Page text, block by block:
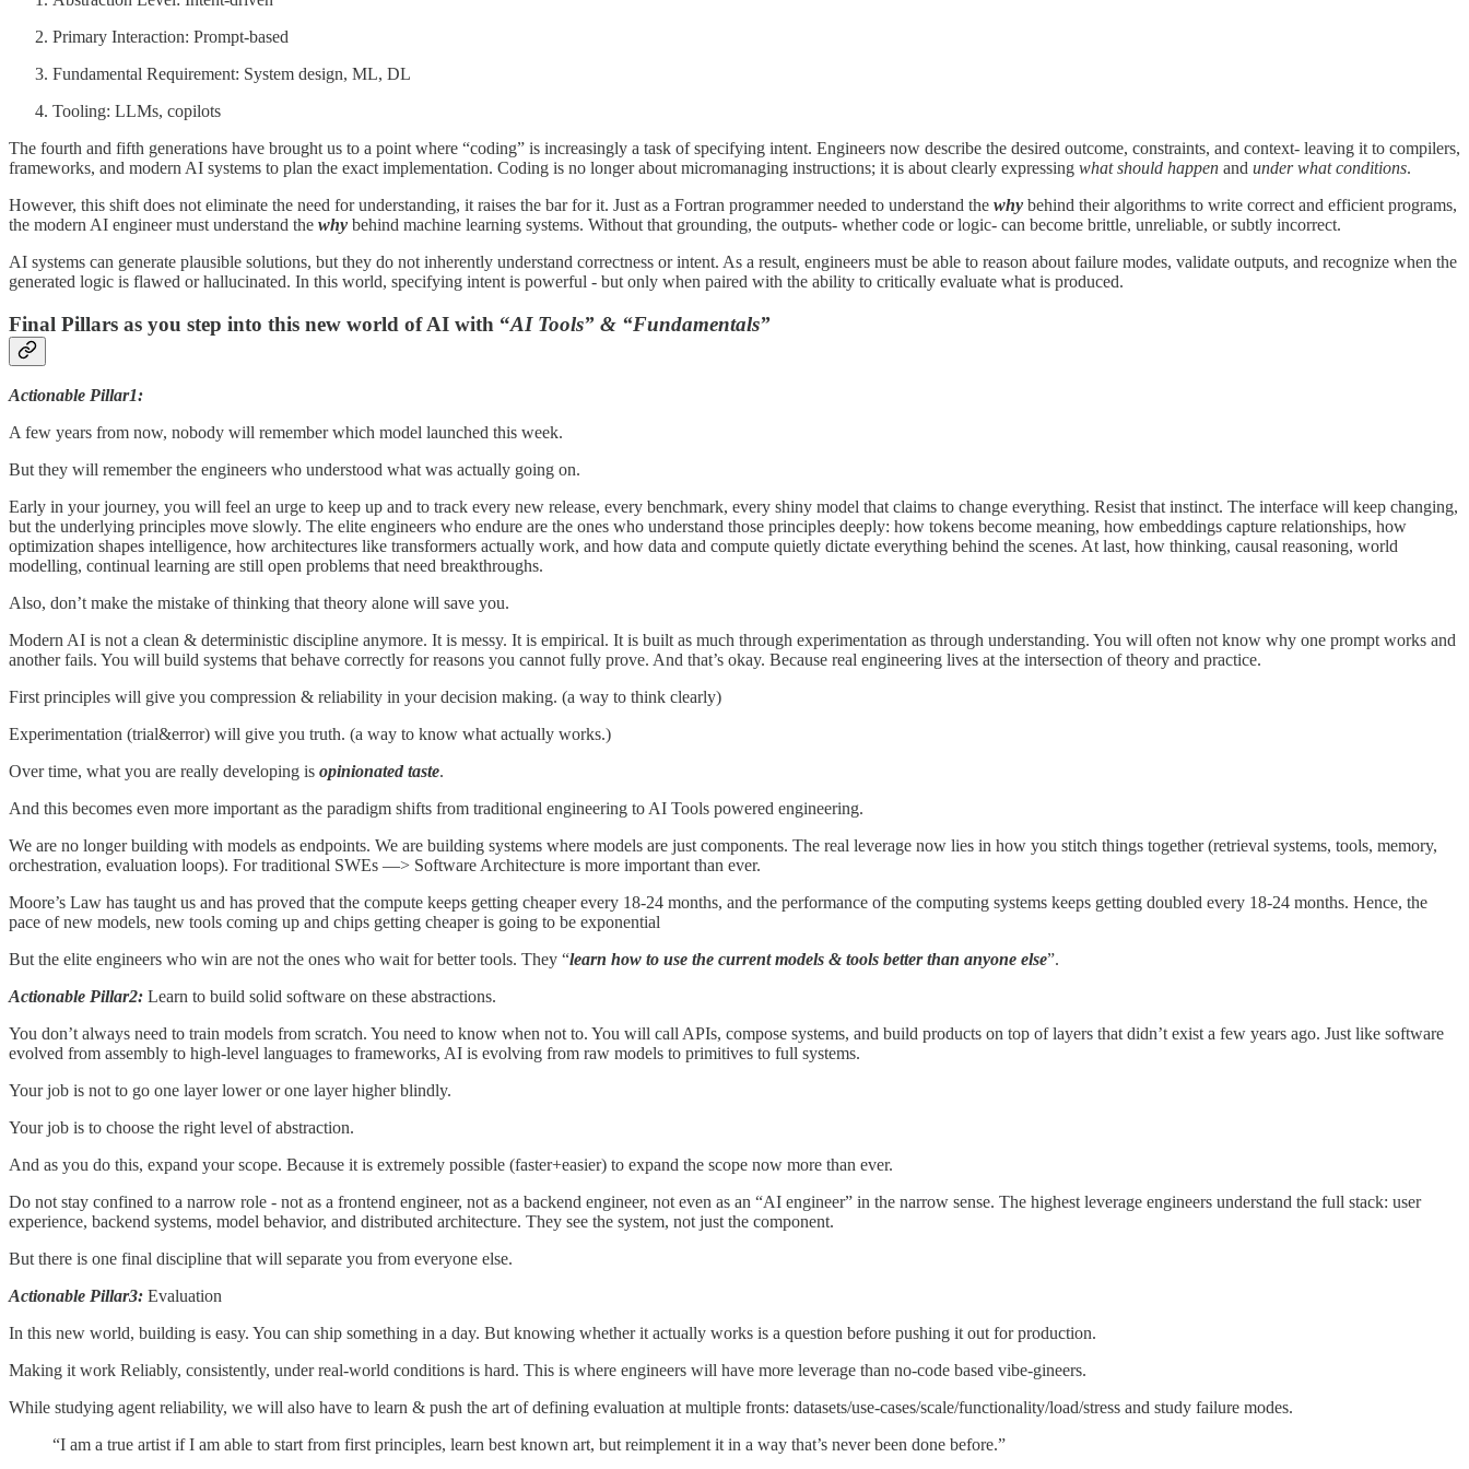
Primary Interaction: Prompt-based
Fundamental Requirement: System design, ML, DL
Tooling: LLMs, copilots
The fourth and fifth generations have brought us to a point where “coding” is increasingly a task of specifying intent. Engineers now describe the desired outcome, constraints, and context- leaving it to compilers,
frameworks, and modern AI systems to plan the exact implementation. Coding is no longer about micromanaging instructions; it is about clearly expressing what should happen and under what conditions.
However, this shift does not eliminate the need for understanding, it raises the bar for it. Just as a Fortran programmer needed to understand the why behind their algorithms to write correct and efficient programs,
the modern AI engineer must understand the why behind machine learning systems. Without that grounding, the outputs- whether code or logic- can become brittle, unreliable, or subtly incorrect.
AI systems can generate plausible solutions, but they do not inherently understand correctness or intent. As a result, engineers must be able to reason about failure modes, validate outputs, and recognize when the
generated logic is flawed or hallucinated. In this world, specifying intent is powerful - but only when paired with the ability to critically evaluate what is produced.
Final Pillars as you step into this new world of AI with “AI Tools” & “Fundamentals”
Actionable Pillar1:
A few years from now, nobody will remember which model launched this week.
But they will remember the engineers who understood what was actually going on.
Early in your journey, you will feel an urge to keep up and to track every new release, every benchmark, every shiny model that claims to change everything. Resist that instinct. The interface will keep changing,
but the underlying principles move slowly. The elite engineers who endure are the ones who understand those principles deeply: how tokens become meaning, how embeddings capture relationships, how
optimization shapes intelligence, how architectures like transformers actually work, and how data and compute quietly dictate everything behind the scenes. At last, how thinking, causal reasoning, world
modelling, continual learning are still open problems that need breakthroughs.
Also, don’t make the mistake of thinking that theory alone will save you.
Modern AI is not a clean & deterministic discipline anymore. It is messy. It is empirical. It is built as much through experimentation as through understanding. You will often not know why one prompt works and
another fails. You will build systems that behave correctly for reasons you cannot fully prove. And that’s okay. Because real engineering lives at the intersection of theory and practice.
First principles will give you compression & reliability in your decision making. (a way to think clearly)
Experimentation (trial&error) will give you truth. (a way to know what actually works.)
Over time, what you are really developing is opinionated taste.
And this becomes even more important as the paradigm shifts from traditional engineering to AI Tools powered engineering.
We are no longer building with models as endpoints. We are building systems where models are just components. The real leverage now lies in how you stitch things together (retrieval systems, tools, memory,
orchestration, evaluation loops). For traditional SWEs —> Software Architecture is more important than ever.
Moore’s Law has taught us and has proved that the compute keeps getting cheaper every 18-24 months, and the performance of the computing systems keeps getting doubled every 18-24 months. Hence, the
pace of new models, new tools coming up and chips getting cheaper is going to be exponential
But the elite engineers who win are not the ones who wait for better tools. They “learn how to use the current models & tools better than anyone else”.
Actionable Pillar2: Learn to build solid software on these abstractions.
You don’t always need to train models from scratch. You need to know when not to. You will call APIs, compose systems, and build products on top of layers that didn’t exist a few years ago. Just like software
evolved from assembly to high-level languages to frameworks, AI is evolving from raw models to primitives to full systems.
Your job is not to go one layer lower or one layer higher blindly.
Your job is to choose the right level of abstraction.
And as you do this, expand your scope. Because it is extremely possible (faster+easier) to expand the scope now more than ever.
Do not stay confined to a narrow role - not as a frontend engineer, not as a backend engineer, not even as an “AI engineer” in the narrow sense. The highest leverage engineers understand the full stack: user
experience, backend systems, model behavior, and distributed architecture. They see the system, not just the component.
But there is one final discipline that will separate you from everyone else.
Actionable Pillar3: Evaluation
In this new world, building is easy. You can ship something in a day. But knowing whether it actually works is a question before pushing it out for production.
Making it work Reliably, consistently, under real-world conditions is hard. This is where engineers will have more leverage than no-code based vibe-gineers.
While studying agent reliability, we will also have to learn & push the art of defining evaluation at multiple fronts: datasets/use-cases/scale/functionality/load/stress and study failure modes.
“I am a true artist if I am able to start from first principles, learn best known art, but reimplement it in a way that’s never been done before.”